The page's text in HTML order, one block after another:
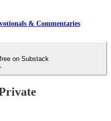
& Commentaries
on Substack